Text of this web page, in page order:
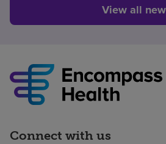
View all
Connect with us